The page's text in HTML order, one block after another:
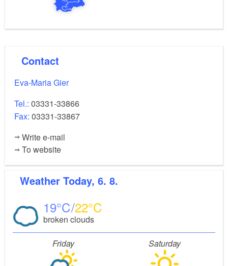
Contact
Eva-Maria Gier
Tel.: 03331-33866
Fax: 03331-33867
Write e-mail
To website
Weather Today, 6. 8.
19 22
broken clouds
Friday Saturday